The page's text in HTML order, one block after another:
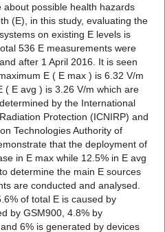
possible health hazards
(E), in this study, evaluating the
on existing E levels is
536 E measurements were
after 1 April 2016. It is seen
E ( E max ) is 6.32 V/m
( E avg ) is 3.26 V/m which are
by the International
Protection (ICNIRP) and
Technologies Authority of
that the deployment of
in E max while 12.5% in E avg
determine the main E sources
are conducted and analysed.
of total E is caused by
by GSM900, 4.8% by
6% is generated by devices